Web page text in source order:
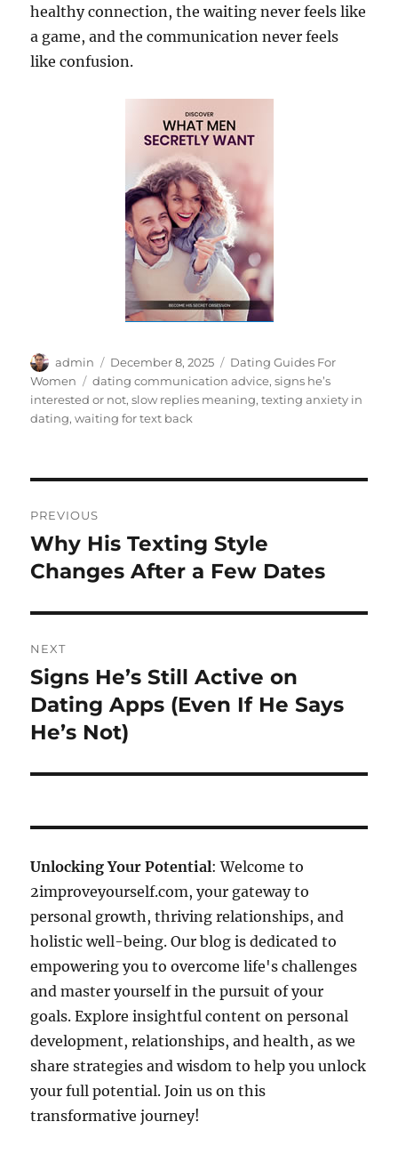
healthy connection, the waiting never feels like
a game, and the communication never feels
like confusion.
Author
admin
Posted
on
December 8, 2025 Categories
Dating Guides For
Women
Tags
dating communication advice,signs he’s
interested or not,slow replies meaning,texting anxiety in
dating,waiting for text back
navigation
PREVIOUS
Previous
post:
Why His Texting Style
Changes After a Few Dates
NEXT
Next
post:
Signs He’s Still Active on
Dating Apps (Even If He Says
He’s Not)
Unlocking Your Potential: Welcome to
2improveyourself.com, your gateway to
personal growth, thriving relationships, and
holistic well-being. Our blog is dedicated to
empowering you to overcome life's challenges
and master yourself in the pursuit of your
goals. Explore insightful content on personal
development, relationships, and health, as we
share strategies and wisdom to help you unlock
your full potential. Join us on this
transformative journey!